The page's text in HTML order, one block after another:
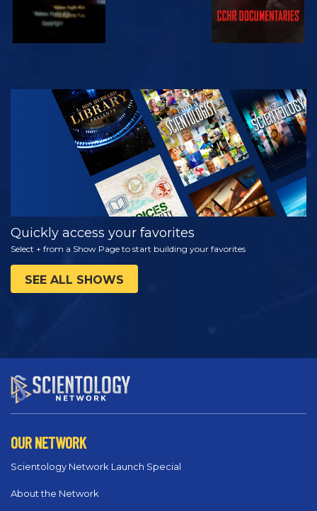
WATCH
EXPLORE THE
SERIES
Quickly access your favorites
Select + from a Show Page to start building your favorites
SEE ALL SHOWS
OUR NETWORK
Scientology Network Launch Special
About the Network